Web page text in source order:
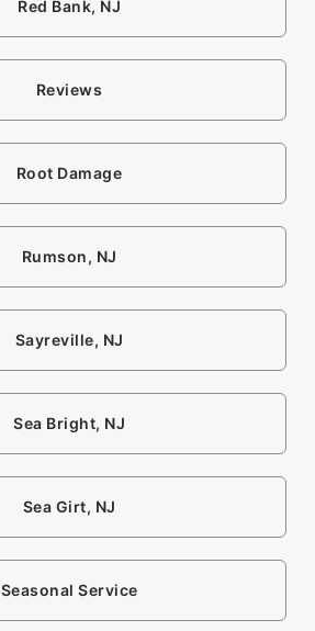
Red Bank, NJ
Reviews
Root Damage
Rumson, NJ
Sayreville, NJ
Sea Bright, NJ
Sea Girt, NJ
Seasonal Service